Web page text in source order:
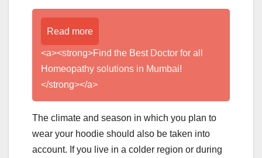
Read more
<a><strong>Find the Best Doctor for all
Homeopathy solutions in Mumbai!
</strong></a>
The climate and season in which you plan to
wear your hoodie should also be taken into
account. If you live in a colder region or during